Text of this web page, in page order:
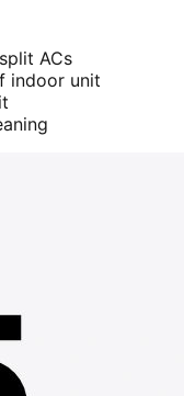
ACs
indoor unit